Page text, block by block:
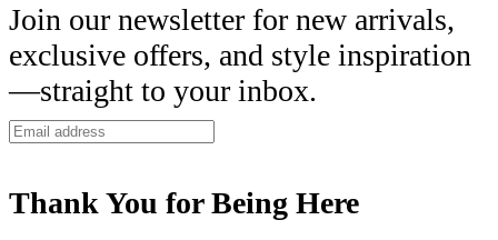
Join our newsletter for new arrivals,
exclusive offers, and style inspiration
—straight to your inbox.
Thank You for Being Here